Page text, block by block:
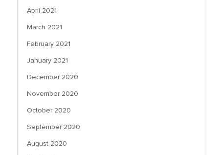
April 2021
March 2021
February 2021
January 2021
December 2020
November 2020
October 2020
September 2020
August 2020